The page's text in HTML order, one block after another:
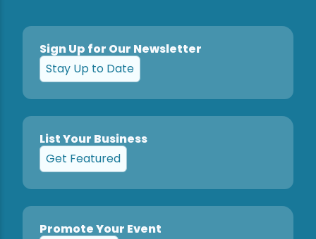
Sign Up for Our Newsletter
Stay Up to Date
List Your Business
Get Featured
Promote Your Event